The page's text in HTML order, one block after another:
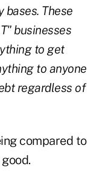
These
businesses
to get
to anyone
regardless of
compared to